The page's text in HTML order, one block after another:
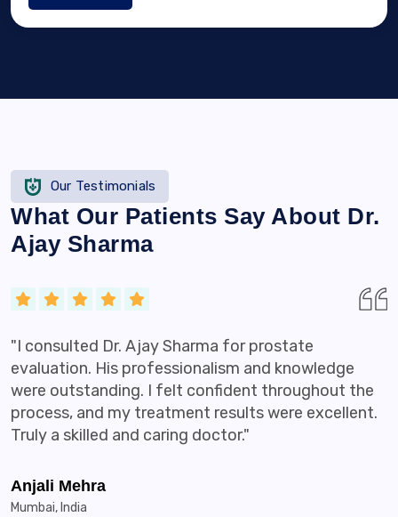
Our Testimonials
What Our Patients Say About Dr.
Ajay Sharma
"I consulted Dr. Ajay Sharma for prostate
evaluation. His professionalism and knowledge
were outstanding. I felt confident throughout the
process, and my treatment results were excellent.
Truly a skilled and caring doctor."
Anjali Mehra
Mumbai, India